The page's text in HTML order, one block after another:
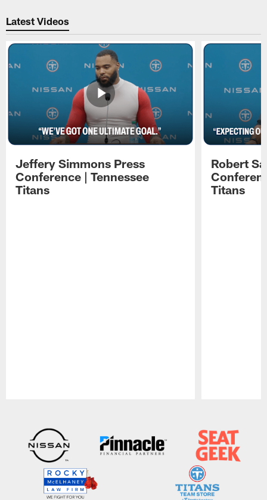
Latest Videos
Jeffery Simmons Press
Conference | Tennessee
Titans
Robert
Titans